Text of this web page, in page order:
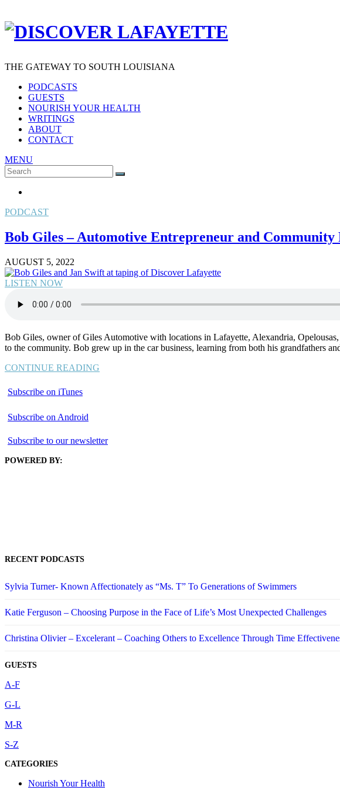
THE GATEWAY TO SOUTH LOUISIANA
PODCASTS
GUESTS
NOURISH YOUR HEALTH
WRITINGS
ABOUT
CONTACT
MENU
Search
for:
SEARCH
PODCAST
Bob Giles – Automotive Entrepreneur and
AUGUST 5, 2022
LISTEN NOW
Bob Giles, owner of Giles Automotive with locations in Lafayette, Alexandria,
to the community. Bob grew up in the car business, learning from both his grandfathers
CONTINUE READING
Subscribe on iTunes
Subscribe on Android
Subscribe to our newsletter
POWERED BY:
RECENT PODCASTS
Sylvia Turner- Known Affectionately as “Ms. T” To Generations of Swimmers
Katie Ferguson – Choosing Purpose in the Face of Life’s Most Unexpected Challenges
Christina Olivier – Excelerant – Coaching Others to Excellence Through Time
GUESTS
A-F
G-L
M-R
S-Z
CATEGORIES
Nourish Your Health